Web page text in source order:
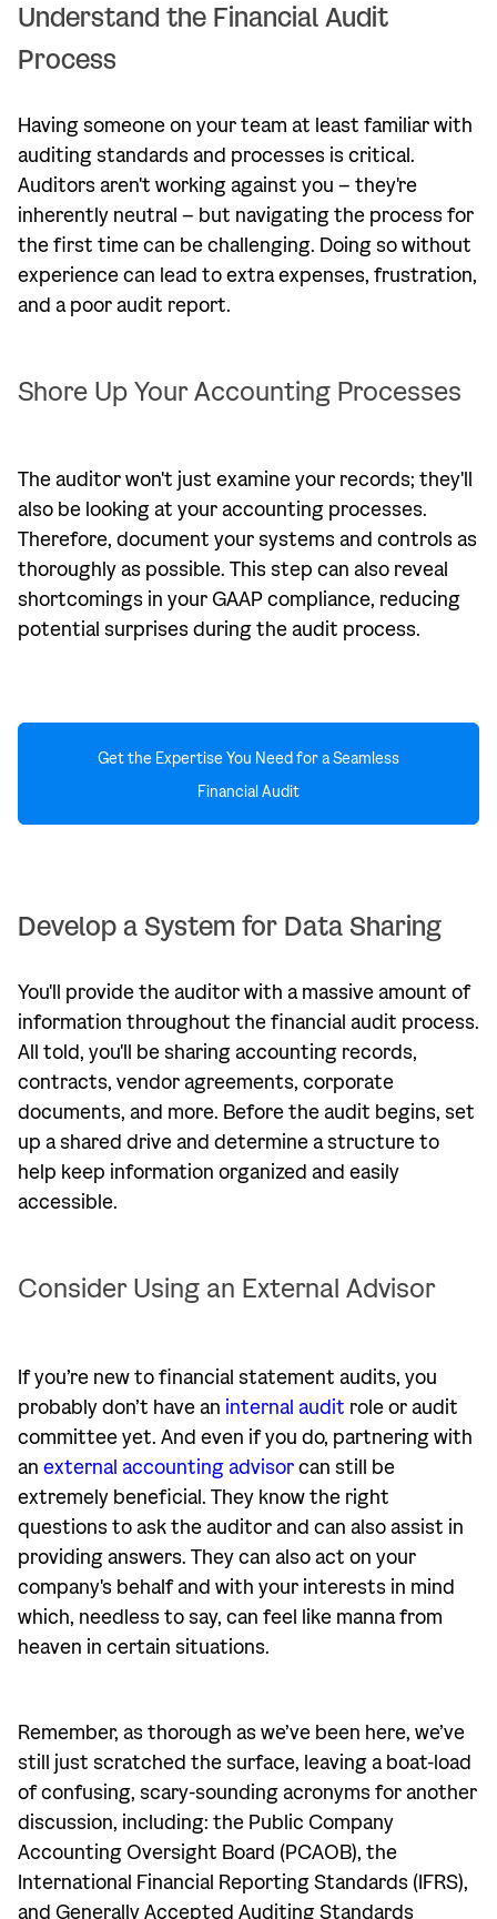
Understand the Financial Audit
Process
Having someone on your team at least familiar with
auditing standards and processes is critical.
Auditors aren't working against you – they're
inherently neutral – but navigating the process for
the first time can be challenging. Doing so without
experience can lead to extra expenses, frustration,
and a poor audit report.
Shore Up Your Accounting Processes
The auditor won't just examine your records; they'll
also be looking at your accounting processes.
Therefore, document your systems and controls as
thoroughly as possible. This step can also reveal
shortcomings in your GAAP compliance, reducing
potential surprises during the audit process.
Get the Expertise You Need for a Seamless
Financial Audit
Develop a System for Data Sharing
You'll provide the auditor with a massive amount of
information throughout the financial audit process.
All told, you'll be sharing accounting records,
contracts, vendor agreements, corporate
documents, and more. Before the audit begins, set
up a shared drive and determine a structure to
help keep information organized and easily
accessible.
Consider Using an External Advisor
If you’re new to financial statement audits, you
probably don’t have an internal audit role or audit
committee yet. And even if you do, partnering with
an external accounting advisorcan still be
extremely beneficial. They know the right
questions to ask the auditor and can also assist in
providing answers. They can also act on your
company's behalf and with your interests in mind
which, needless to say, can feel like manna from
heaven in certain situations.
Remember, as thorough as we’ve been here, we’ve
still just scratched the surface, leaving a boat-load
of confusing, scary-sounding acronyms for another
discussion, including: the Public Company
Accounting Oversight Board (PCAOB), the
International Financial Reporting Standards (IFRS),
and Generally Accepted Auditing Standards